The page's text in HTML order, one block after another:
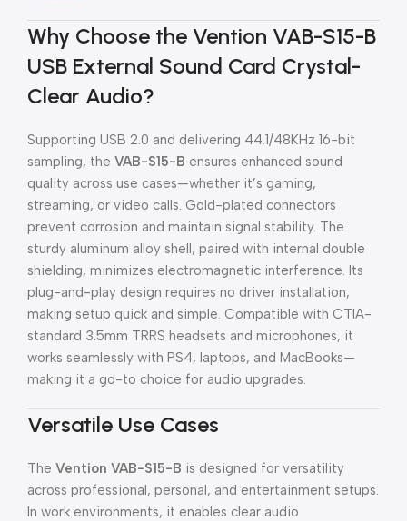
Why Choose the Vention VAB-S15-B
USB External Sound Card Crystal-
Clear Audio?
Supporting USB 2.0 and delivering 44.1/48KHz 16-bit
sampling, the VAB-S15-B ensures enhanced sound
quality across use cases—whether it’s gaming,
streaming, or video calls. Gold-plated connectors
prevent corrosion and maintain signal stability. The
sturdy aluminum alloy shell, paired with internal double
shielding, minimizes electromagnetic interference. Its
plug-and-play design requires no driver installation,
making setup quick and simple. Compatible with CTIA-
standard 3.5mm TRRS headsets and microphones, it
works seamlessly with PS4, laptops, and MacBooks—
making it a go-to choice for audio upgrades.
Versatile Use Cases
The Vention VAB-S15-B is designed for versatility
across professional, personal, and entertainment setups.
In work environments, it enables clear audio